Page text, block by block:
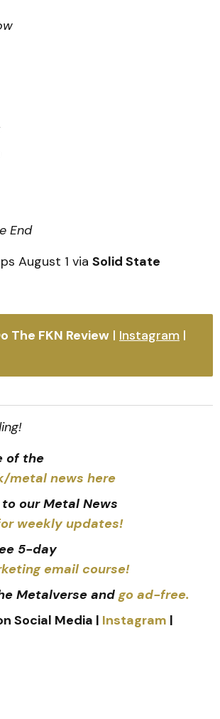
End
August 1 via Solid State
The FKN Review | Instagram |
of the
metal news here
our Metal News
weekly updates!
5-day
email course!
Metalverse and go ad-free.
Social Media | Instagram |